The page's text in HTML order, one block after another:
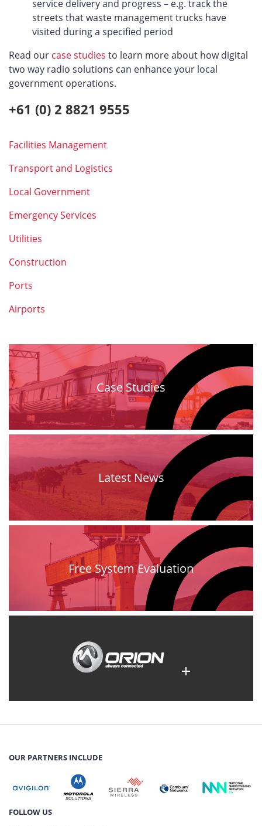
service delivery and progress – e.g. track the
streets that waste management trucks have
visited during a specified period
Read our case studies to learn more about how digital
two way radio solutions can enhance your local
government operations.
+61 (0) 2 8821 9555
Facilities Management
Transport and Logistics
Local Government
Emergency Services
Utilities
Construction
Ports
Airports
Case Studies
Latest News
Free System Evaluation
OUR PARTNERS INCLUDE
FOLLOW US